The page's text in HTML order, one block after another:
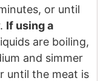
or until
If using a
are boiling,
and simmer
until the meat is